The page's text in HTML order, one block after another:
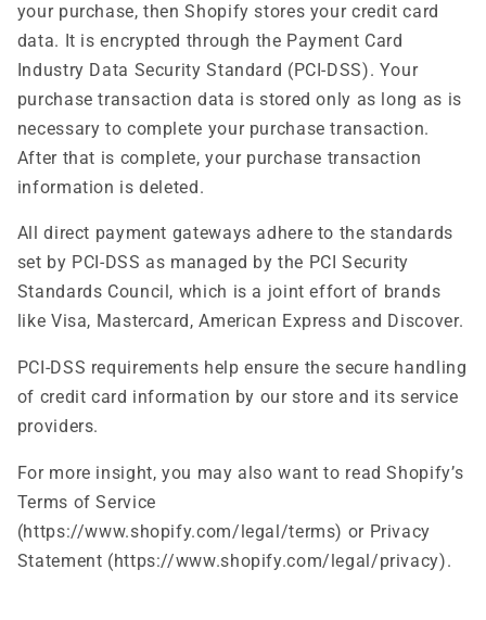
your purchase, then Shopify stores your credit card
data. It is encrypted through the Payment Card
Industry Data Security Standard (PCI-DSS). Your
purchase transaction data is stored only as long as is
necessary to complete your purchase transaction.
After that is complete, your purchase transaction
information is deleted.
All direct payment gateways adhere to the standards
set by PCI-DSS as managed by the PCI Security
Standards Council, which is a joint effort of brands
like Visa, Mastercard, American Express and Discover.
PCI-DSS requirements help ensure the secure handling
of credit card information by our store and its service
providers.
For more insight, you may also want to read Shopify’s
Terms of Service
(https://www.shopify.com/legal/terms) or Privacy
Statement (https://www.shopify.com/legal/privacy).